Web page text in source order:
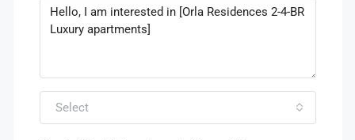
Select